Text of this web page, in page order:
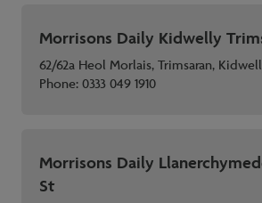
Morrisons Daily Kidwelly
62/62a Heol Morlais, Trimsaran,
Phone:0333 049 1910
Morrisons Daily
St